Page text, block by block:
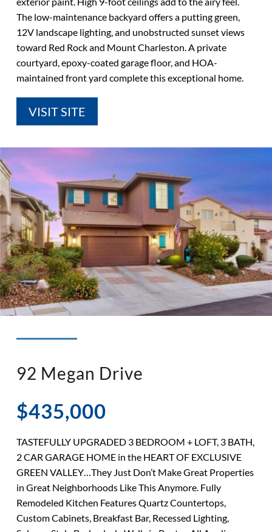
◉ LISTED AND SOLD!
The low-maintenance backyard offers a putting green,
12V landscape lighting, and unobstructed sunset views
toward Red Rock and Mount Charleston. A private
courtyard, epoxy-coated garage floor, and HOA-
maintained front yard complete this exceptional home.
VISIT SITE
92 Megan Drive
$435,000
TASTEFULLY UPGRADED 3 BEDROOM + LOFT, 3 BATH,
2 CAR GARAGE HOME in the HEART OF EXCLUSIVE
GREEN VALLEY…They Just Don’t Make Great Properties
in Great Neighborhoods Like This Anymore. Fully
Remodeled Kitchen Features Quartz Countertops,
Custom Cabinets, Breakfast Bar, Recessed Lighting,